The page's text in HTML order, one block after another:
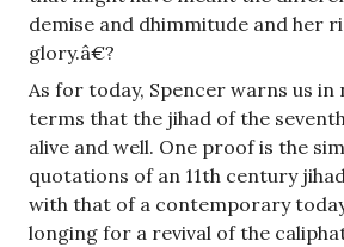
demise and dhimmitude and her
glory.â€?
As for today, Spencer warns us
terms that the jihad of the
alive and well. One proof is the
quotations of an 11th century
with that of a contemporary
longing for a revival of the